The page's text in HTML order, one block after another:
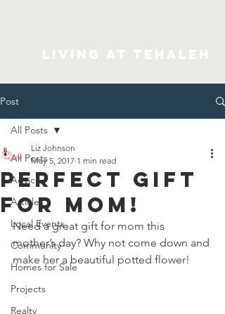
Post
All Posts
Advice
Articles
Local Events
Community
Homes for Sale
Projects
Realty
All Posts
Perfect Gift
for Mom!
Liz Johnson
May 5, 2017 1 min read
Need a great gift for mom this
mother’s day? Why not come down and
make her a beautiful potted flower!